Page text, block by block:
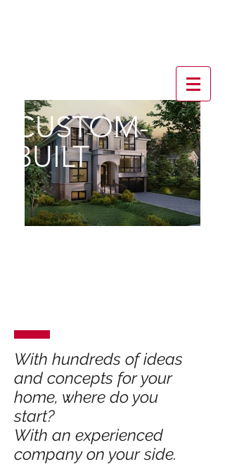
CUSTOM-
BUILT
With hundreds of ideas
and concepts for your
home, where do you
start?
With an experienced
company on your side.